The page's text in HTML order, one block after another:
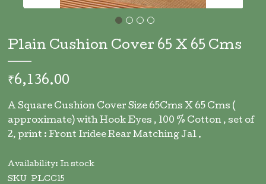
to
beginning
of
the
images
gallery
Plain Cushion Cover 65 X 65 Cms
₹6,136.00
A Square Cushion Cover Size 65Cms X 65 Cms (
approximate) with Hook Eyes , 100 % Cotton , set of
2, print : Front Iridee Rear Matching Jal .
Availability: In stock
SKU
PLCC15